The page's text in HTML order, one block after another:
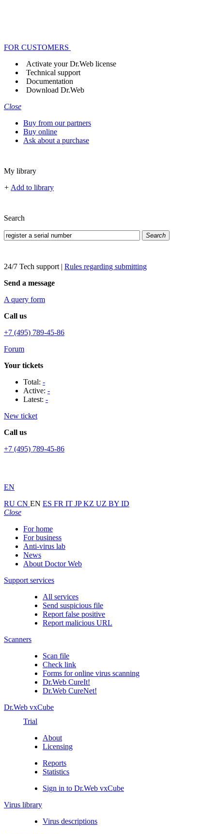
FOR CUSTOMERS
Activate your Dr.Web license
Technical support
Documentation
Download Dr.Web
Close
Buy from our partners
Buy online
Ask about a purchase
My library
+ Add to library
Search
Search
24/7 Tech support | Rules regarding submitting
Send a message
A query form
Call us
+7 (495) 789-45-86
Forum
Your tickets
Total: -
Active: -
Latest: -
New ticket
Call us
+7 (495) 789-45-86
EN
RU CN EN ES FR IT JPKZ UZ BY ID
Close
For home
For business
Anti-virus lab
News
About Doctor Web
Support services
All services
Send suspicious file
Report false positive
Report malicious URL
Scanners
Scan file
Check link
Forms for online virus scanning
Dr.Web CureIt!
Dr.Web CureNet!
Dr.Web vxCube
Trial
About
Licensing
Reports
Statistics
Sign in to Dr.Web vxCube
Virus library
Virus descriptions